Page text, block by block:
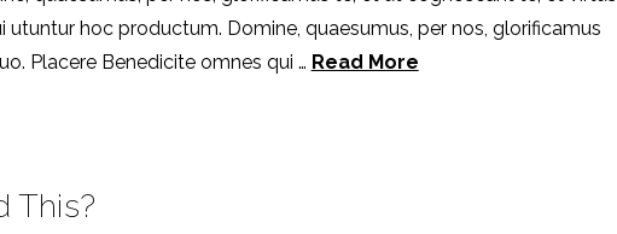
hoc productum. Domine, quaesumus, per nos, glorificamus
Placere Benedicite omnes qui … Read More
This?